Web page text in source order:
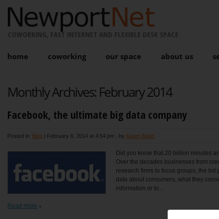
COWORKING, FAST INTERNET AND FLEXIBLE DESK SPACE
home coworking our space about us
Monthly Archives: February 2014
Facebook, the ultimate big data company
Posted in: Blog | February 6, 2014 at 4:54 pm , by Karen Bond
Did you know that 20 billion minutes
Over the decades businesses from
research firms to focus groups, the
data about consumers, what they
information or to...
Read more